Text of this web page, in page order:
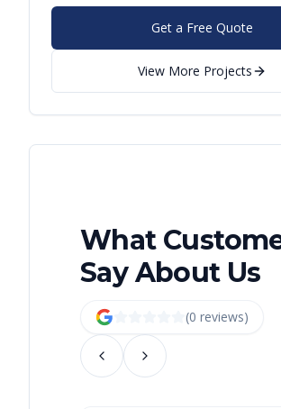
Get a Free Quote
View More Projects
What
Say About Us
(0 reviews)